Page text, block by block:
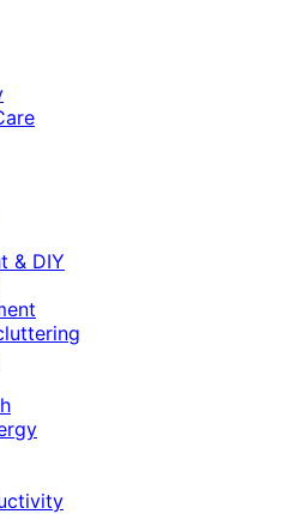
& DIY